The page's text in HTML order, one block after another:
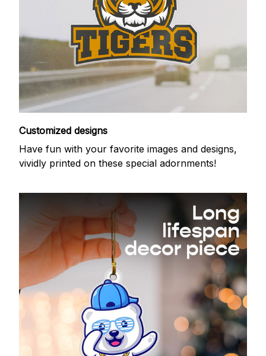
Customized designs
Have fun with your favorite images and designs,
vividly printed on these special adornments!